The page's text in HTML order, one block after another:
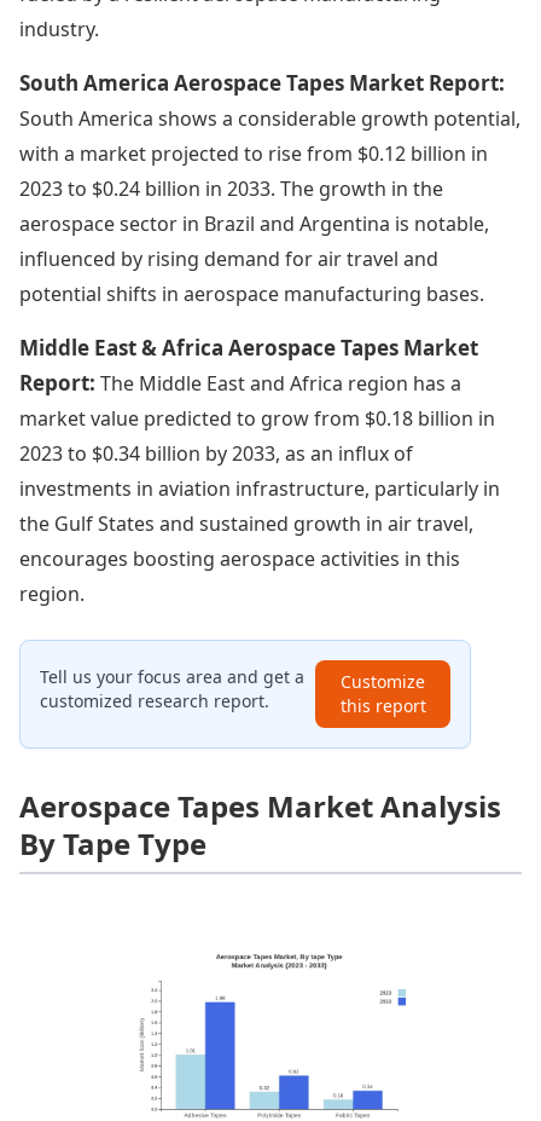
industry.
South America Aerospace Tapes Market Report:
South America shows a considerable growth potential,
with a market projected to rise from $0.12 billion in
2023 to $0.24 billion in 2033. The growth in the
aerospace sector in Brazil and Argentina is notable,
influenced by rising demand for air travel and
potential shifts in aerospace manufacturing bases.
Middle East & Africa Aerospace Tapes Market
Report: The Middle East and Africa region has a
market value predicted to grow from $0.18 billion in
2023 to $0.34 billion by 2033, as an influx of
investments in aviation infrastructure, particularly in
the Gulf States and sustained growth in air travel,
encourages boosting aerospace activities in this
region.
Tell us your focus area and get a
customized research report.
Customize
this report
Aerospace Tapes Market Analysis
By Tape Type